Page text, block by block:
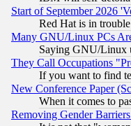
Start of September 2026
Red Hat is in trouble
Many GNU/Linux PCs
Saying GNU/Linux
They Call Occupations
If you want to find
New Conference Paper
When it comes to
Removing Gender